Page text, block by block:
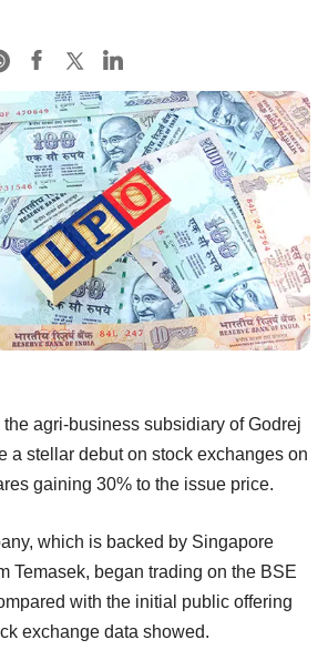
agri-business subsidiary of Godrej
a stellar debut on stock exchanges on
gaining 30% to the issue price.
which is backed by Singapore
Temasek, began trading on the BSE
with the initial public offering
exchange data showed.